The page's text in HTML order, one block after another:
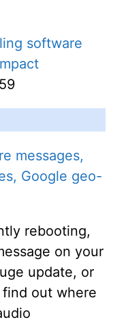
software
messages,
Google geo-
rebooting,
on your
update, or
out where